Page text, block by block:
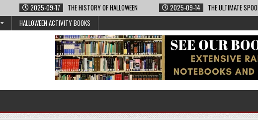
2025-09-17 THE HISTORY OF HALLOWEEN 2025-09-14 THE ULTIMATE
HALLOWEEN ACTIVITY BOOKS